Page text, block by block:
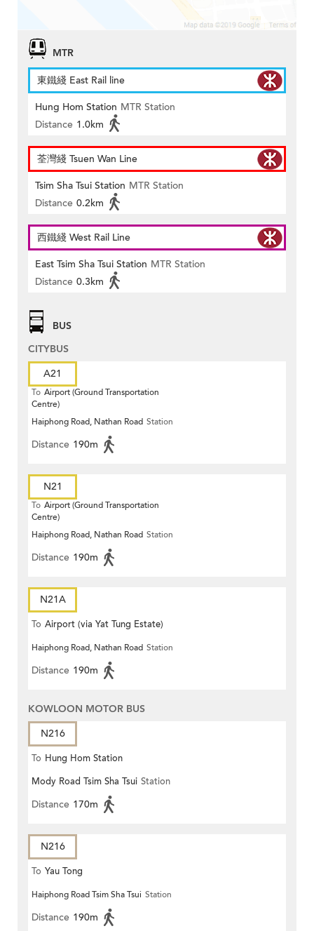
MTR
東鐵綫 East Rail line
Hung Hom Station MTR Station
Distance 1.0km
荃灣綫 Tsuen Wan Line
Tsim Sha Tsui Station MTR Station
Distance 0.2km
西鐵綫 West Rail Line
East Tsim Sha Tsui Station MTR Station
Distance 0.3km
BUS
CITYBUS
A21
To Airport (Ground Transportation
Centre)
Haiphong Road, Nathan Road Station
Distance 190m
N21
To Airport (Ground Transportation
Centre)
Haiphong Road, Nathan Road Station
Distance 190m
N21A
To Airport (via Yat Tung Estate)
Haiphong Road, Nathan Road Station
Distance 190m
KOWLOON MOTOR BUS
N216
To Hung Hom Station
Mody Road Tsim Sha Tsui Station
Distance 170m
N216
To Yau Tong
Haiphong Road Tsim Sha Tsui Station
Distance 190m